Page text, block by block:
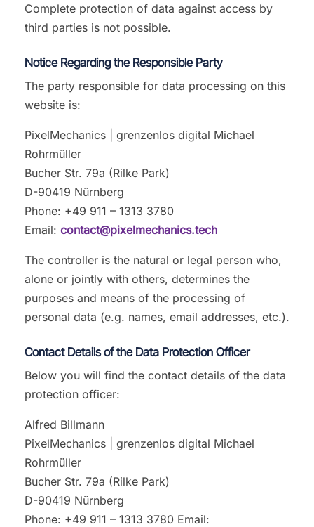
Complete protection of data against access by
third parties is not possible.
Notice Regarding the Responsible Party
The party responsible for data processing on this
website is:
PixelMechanics | grenzenlos digital Michael
Rohrmüller
Bucher Str. 79a (Rilke Park)
D-90419 Nürnberg
Phone: +49 911 – 1313 3780
Email: contact@pixelmechanics.tech
The controller is the natural or legal person who,
alone or jointly with others, determines the
purposes and means of the processing of
personal data (e.g. names, email addresses, etc.).
Contact Details of the Data Protection Officer
Below you will find the contact details of the data
protection officer:
Alfred Billmann
PixelMechanics | grenzenlos digital Michael
Rohrmüller
Bucher Str. 79a (Rilke Park)
D-90419 Nürnberg
Phone: +49 911 – 1313 3780 Email: